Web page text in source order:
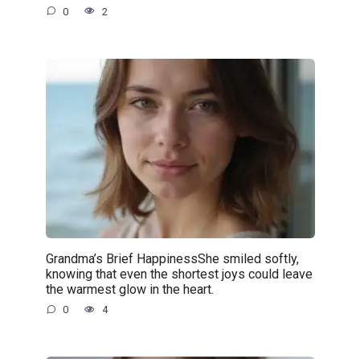
0 2
Grandma’s Brief HappinessShe smiled softly,
knowing that even the shortest joys could leave
the warmest glow in the heart.
0 4